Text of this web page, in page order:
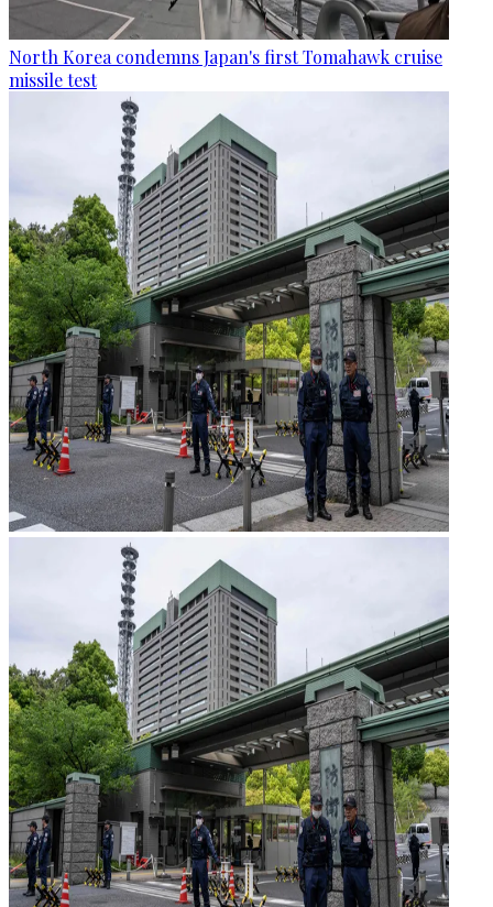
North Korea condemns Japan's first Tomahawk cruise
missile test